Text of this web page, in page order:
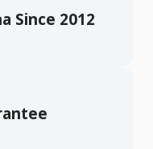
Since 2012